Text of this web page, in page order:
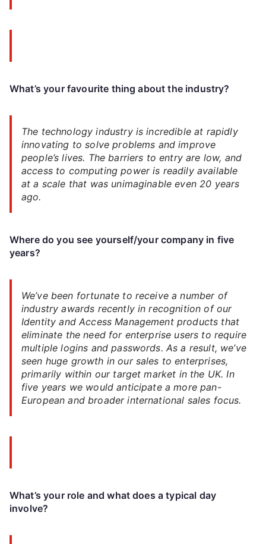
What’s your favourite thing about the industry?
The technology industry is incredible at rapidly
innovating to solve problems and improve
people’s lives. The barriers to entry are low, and
access to computing power is readily available
at a scale that was unimaginable even 20 years
ago.
Where do you see yourself/your company in five
years?
We’ve been fortunate to receive a number of
industry awards recently in recognition of our
Identity and Access Management products that
eliminate the need for enterprise users to require
multiple logins and passwords. As a result, we’ve
seen huge growth in our sales to enterprises,
primarily within our target market in the UK. In
five years we would anticipate a more pan-
European and broader international sales focus.
What’s your role and what does a typical day
involve?